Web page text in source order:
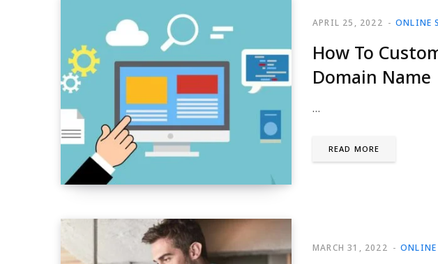
ONLINE
APRIL 25, 2022
How To
Domain Name
…
READ MORE
ONLINE
MARCH 31, 2022